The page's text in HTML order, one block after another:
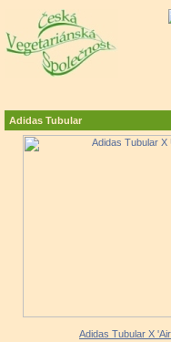
Adidas Tubular
Adidas Tubular X